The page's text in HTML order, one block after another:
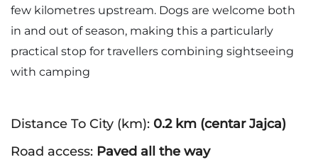
few kilometres upstream. Dogs are welcome both
in and out of season, making this a particularly
practical stop for travellers combining sightseeing
with camping
Distance To City (km): 0.2 km (centar Jajca)
Road access: Paved all the way